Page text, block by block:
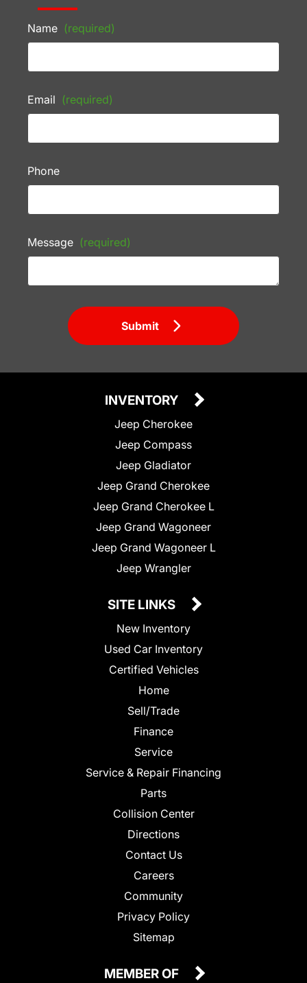
Name (required)
Email (required)
Phone
Message (required)
Submit
INVENTORY
Jeep Cherokee
Jeep Compass
Jeep Gladiator
Jeep Grand Cherokee
Jeep Grand Cherokee L
Jeep Grand Wagoneer
Jeep Grand Wagoneer L
Jeep Wrangler
SITE LINKS
New Inventory
Used Car Inventory
Certified Vehicles
Home
Sell/Trade
Finance
Service
Service & Repair Financing
Parts
Collision Center
Directions
Contact Us
Careers
Community
Privacy Policy
Sitemap
MEMBER OF